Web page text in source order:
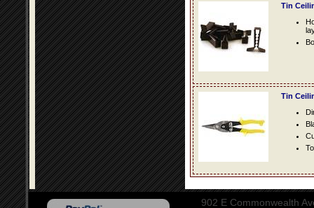
Tin
Tin
902 E Commonwealth